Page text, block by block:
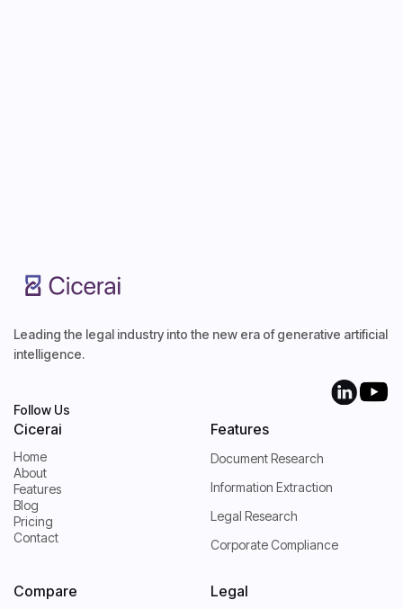
Leading the legal industry into the new era of generative artificial
intelligence.
Follow Us
Cicerai
Home
Home
About
About
Features
Features
Blog
Blog
Pricing
Pricing
Contact
Features
Document Research
Information Extraction
Legal Research
Corporate Compliance
Compare Legal